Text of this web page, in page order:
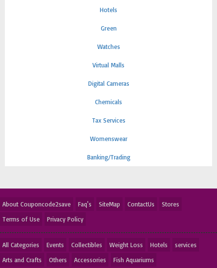
Hotels
Green
Watches
Virtual Malls
Digital Cameras
Chemicals
Tax Services
Womenswear
Banking/Trading
About Couponcode2save Faq's SiteMap ContactUs
Stores
Terms of Use
Privacy Policy
All Categories Events Collectibles Weight Loss Hotels
services
Arts and Crafts
Others Accessories Fish Aquariums